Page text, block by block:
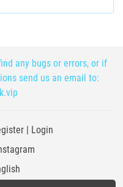
any bugs or errors, or if
send us an email to:
|
Login